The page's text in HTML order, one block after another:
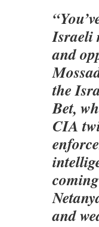
Israeli
and
the
Bet,
CIA
and